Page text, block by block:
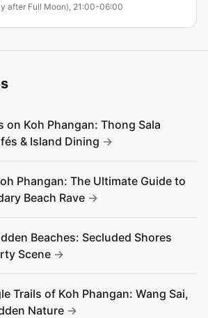
after Full Moon), 21:00-06:00
on Koh Phangan: Thong Sala
& Island Dining
Phangan: The Ultimate Guide to
Beach Rave
Beaches: Secluded Shores
Scene
Trails of Koh Phangan: Wang Sai,
Nature